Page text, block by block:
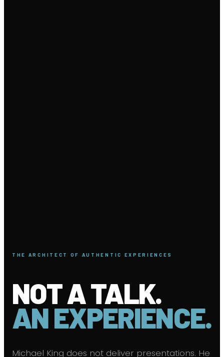
THE ARCHITECT OF AUTHENTIC EXPERIENCES
NOT A TALK.
AN EXPERIENCE.
Michael King does not deliver presentations. He